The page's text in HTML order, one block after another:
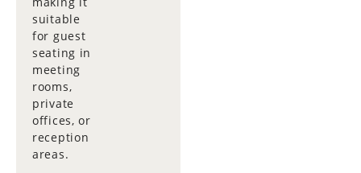
suitable
for guest
seating in
meeting
rooms,
private
offices, or
reception
areas.